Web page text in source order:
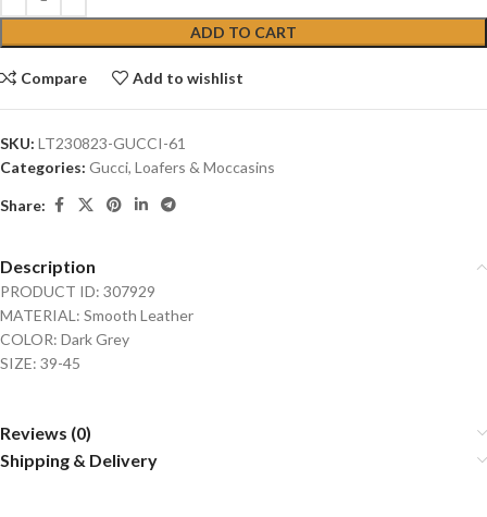
ADD TO CART
Compare Add to wishlist
SKU: LT230823-GUCCI-61
Categories: Gucci, Loafers & Moccasins
Share:
Description
PRODUCT ID: 307929
MATERIAL: Smooth Leather
COLOR: Dark Grey
SIZE: 39-45
Reviews (0)
Shipping & Delivery